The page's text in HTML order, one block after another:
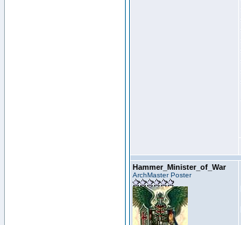
Hammer_Minister_of_War
ArchMaster Poster